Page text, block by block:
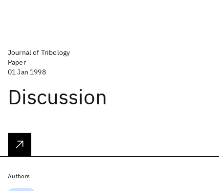
Journal of Tribology
Paper
01 Jan 1998
Discussion
Authors